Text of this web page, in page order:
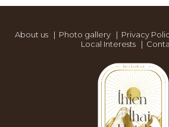
About us| Photo gallery| Privacy
Local Interests |